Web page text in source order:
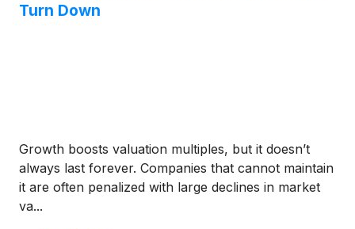
Turn Down
Growth boosts valuation multiples, but it doesn’t
always last forever. Companies that cannot maintain
it are often penalized with large declines in market
va...